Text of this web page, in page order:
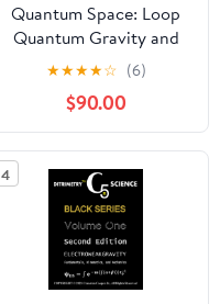
Quantum Space: Loop
Quantum Gravity and
the Search for the
Structure of Space,
Time, and the Universe
★★★★☆ (6)
$90.00
4